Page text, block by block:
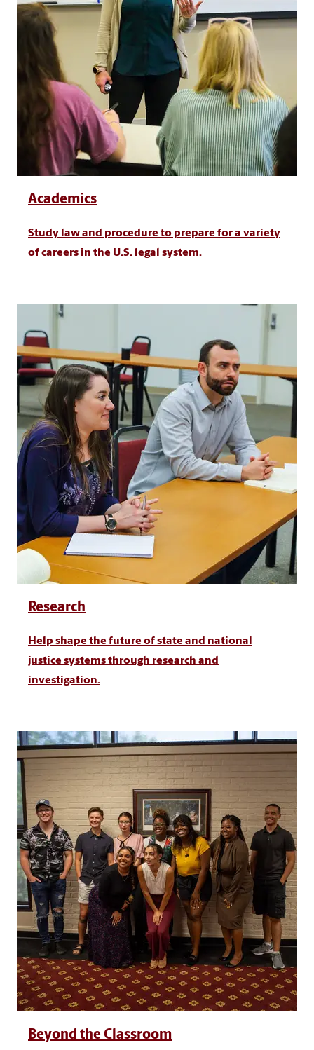
Academics
Study law and procedure to prepare for a variety
of careers in the U.S. legal system.
Research
Help shape the future of state and national
justice systems through research and
investigation.
Beyond the Classroom